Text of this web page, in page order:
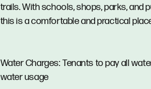
trails. With schools, shops, parks, and
this is a comfortable and practical
Water Charges: Tenants to pay all
water usage